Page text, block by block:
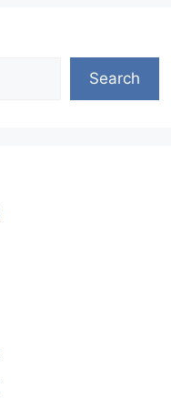
Search